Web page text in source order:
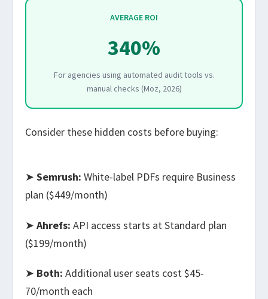
AVERAGE ROI
340%
For agencies using automated audit tools vs.
manual checks (Moz, 2026)
Consider these hidden costs before buying:
➤Semrush: White-label PDFs require Business
plan ($449/month)
➤Ahrefs: API access starts at Standard plan
($199/month)
➤ Both: Additional user seats cost $45-
70/month each